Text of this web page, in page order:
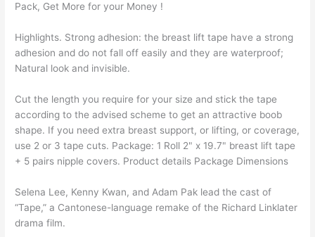
Pack, Get More for your Money !
Highlights. Strong adhesion: the breast lift tape have a strong
adhesion and do not fall off easily and they are waterproof;
Natural look and invisible.
Cut the length you require for your size and stick the tape
according to the advised scheme to get an attractive boob
shape. If you need extra breast support, or lifting, or coverage,
use 2 or 3 tape cuts. Package: 1 Roll 2" x 19.7" breast lift tape
Selena Lee, Kenny Kwan, and Adam Pak lead the cast of
“Tape,” a Cantonese-language remake of the Richard Linklater
drama film.